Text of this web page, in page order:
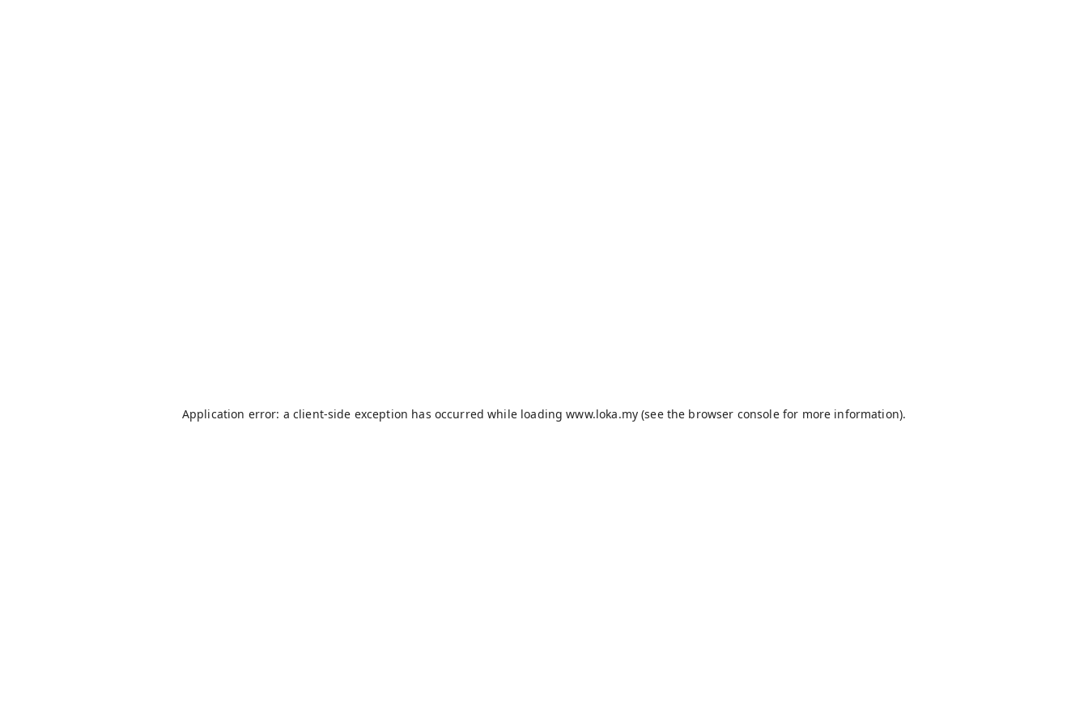
Application error: a client-side exception has occurred while loadingwww.loka.my(see the browser consolefor more information).